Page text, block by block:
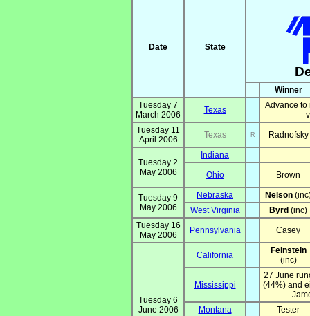
Date State
Winner
Tuesday 7
March 2006
Texas
Advance to
Tuesday 11
April 2006
Texas R Radnofsky
Tuesday 2
May 2006
Indiana
Ohio Brown
Tuesday 9
May 2006
Nebraska Nelson
West Virginia
Byrd (inc)
Tuesday 16
May 2006
Pennsylvania Casey
Tuesday 6
June 2006
California
Feinstein
(inc)
Mississippi
27 June
(44%) and
Montana
Tester